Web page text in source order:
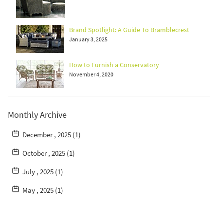
Brand Spotlight: A Guide To Bramblecrest
January 3, 2025
How to Furnish a Conservatory
November 4, 2020
Monthly Archive
December , 2025 (1)
October , 2025 (1)
July , 2025 (1)
May , 2025 (1)